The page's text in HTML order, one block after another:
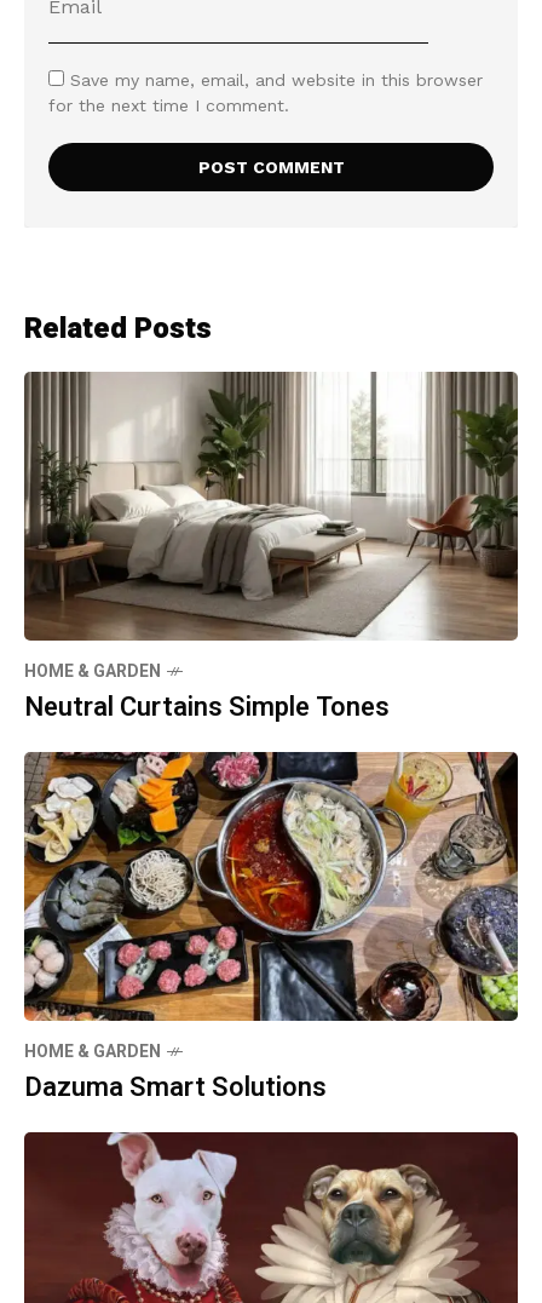
Save my name, email, and website in this browser
for the next time I comment.
Related Posts
HOME & GARDEN
Neutral Curtains Simple Tones
HOME & GARDEN
Dazuma Smart Solutions